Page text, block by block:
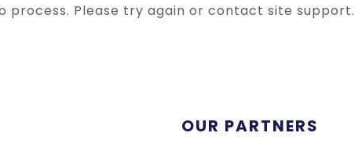
process. Please try again or contact site support.
OUR PARTNERS